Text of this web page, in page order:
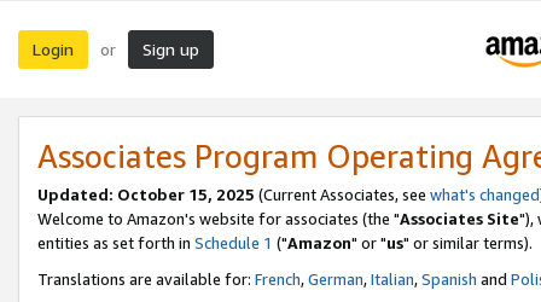
Login or Sign up
Associates Program Operating
Updated: October 15, 2025 (Current Associates, see what's changed
Welcome to Amazon's website for associates (the "Associates Site"),
entities as set forth in Schedule 1 ("Amazon" or "us" or similar terms).
Translations are available for: French,German,Italian,Spanish and